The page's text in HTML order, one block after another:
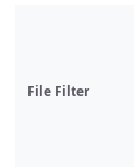
File Filter